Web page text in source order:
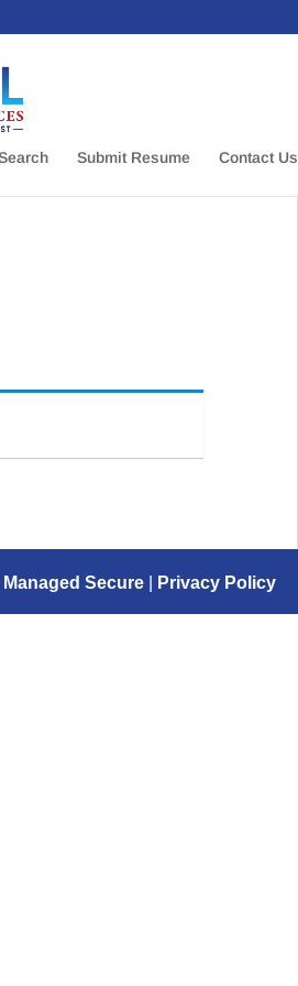
Submit Resume Contact Us
Secure| Privacy Policy